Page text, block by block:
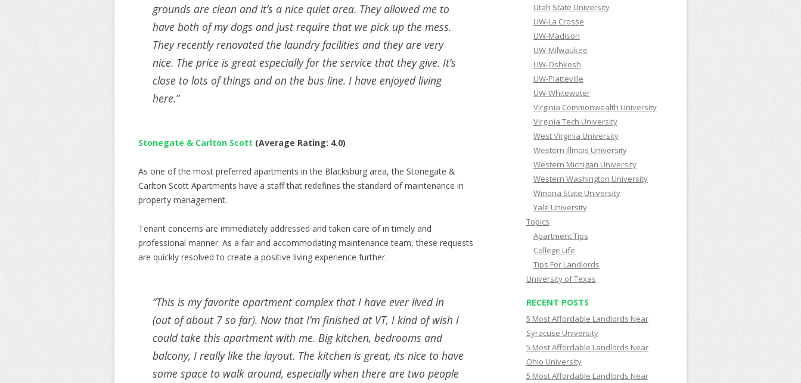
grounds are clean and it’s a nice quiet area. They allowed me to
have both of my dogs and just require that we pick up the mess.
They recently renovated the laundry facilities and they are very
nice. The price is great especially for the service that they give. It’s
close to lots of things and on the bus line. I have enjoyed living
here.”
Stonegate & Carlton Scott (Average Rating: 4.0)
As one of the most preferred apartments in the Blacksburg area, the Stonegate &
Carlton Scott Apartments have a staff that redefines the standard of maintenance in
property management.
Tenant concerns are immediately addressed and taken care of in timely and
professional manner. As a fair and accommodating maintenance team, these requests
are quickly resolved to create a positive living experience further.
“This is my favorite apartment complex that I have ever lived in
(out of about 7 so far). Now that I’m finished at VT, I kind of wish I
could take this apartment with me. Big kitchen, bedrooms and
balcony, I really like the layout. The kitchen is great, its nice to have
some space to walk around, especially when there are two people
Utah State University
UW-La Crosse
UW-Madison
UW-Milwaukee
UW-Oshkosh
UW-Platteville
UW-Whitewater
Virginia Commonwealth University
Virginia Tech University
West Virginia University
Western Illinois University
Western Michigan University
Western Washington University
Winona State University
Yale University
Topics
Apartment Tips
College Life
Tips For Landlords
University of Texas
RECENT POSTS
5 Most Affordable Landlords Near
Syracuse University
5 Most Affordable Landlords Near
Ohio University
5 Most Affordable Landlords Near